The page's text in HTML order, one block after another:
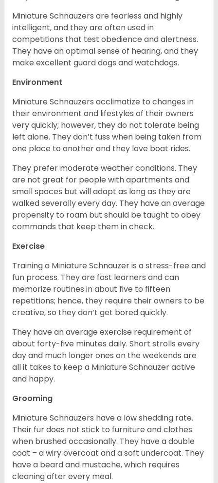
Miniature Schnauzers are fearless and highly
intelligent, and they are often used in
competitions that test obedience and alertness.
They have an optimal sense of hearing, and they
make excellent guard dogs and watchdogs.
Environment
Miniature Schnauzers acclimatize to changes in
their environment and lifestyles of their owners
very quickly; however, they do not tolerate being
left alone. They don’t fuss when being taken from
one place to another and they love boat rides.
They prefer moderate weather conditions. They
are not great for people with apartments and
small spaces but will adapt as long as they are
walked severally every day. They have an average
propensity to roam but should be taught to obey
commands that keep them in check.
Exercise
Training a Miniature Schnauzer is a stress-free and
fun process. They are fast learners and can
memorize routines in about five to fifteen
repetitions; hence, they require their owners to be
creative, so they don’t get bored quickly.
They have an average exercise requirement of
about forty-five minutes daily. Short strolls every
day and much longer ones on the weekends are
all it takes to keep a Miniature Schnauzer active
and happy.
Grooming
Miniature Schnauzers have a low shedding rate.
Their fur does not stick to furniture and clothes
when brushed occasionally. They have a double
coat – a wiry overcoat and a soft undercoat. They
have a beard and mustache, which requires
cleaning after every meal.